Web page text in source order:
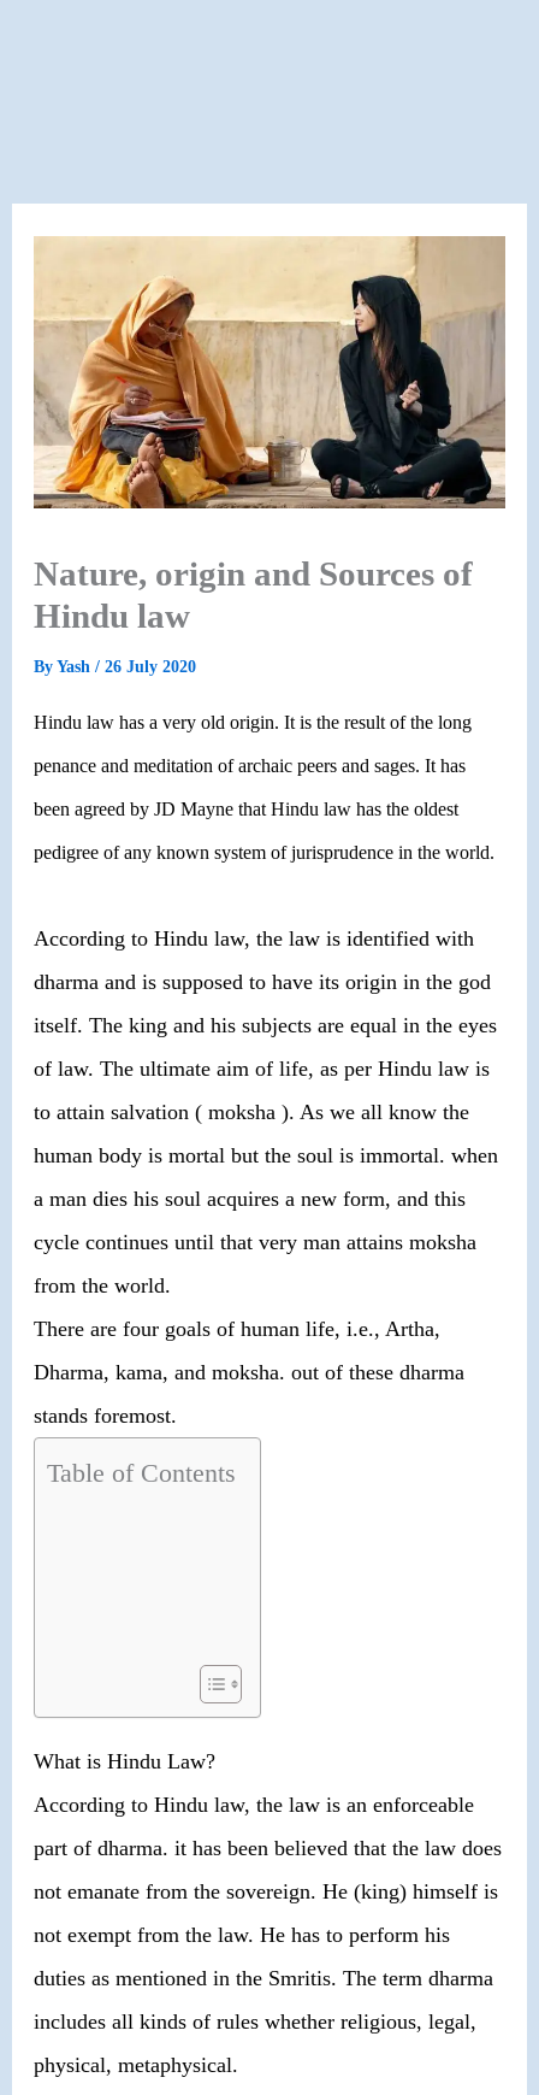
Nature, origin and Sources of
Hindu law
ByYash/26 July 2020
Hindu law has a very old origin. It is the result of the long
penance and meditation of archaic peers and sages. It has
been agreed by JD Mayne that Hindu law has the oldest
pedigree of any known system of jurisprudence in the world.
According to Hindu law, the law is identified with
dharma and is supposed to have its origin in the god
itself. The king and his subjects are equal in the eyes
of law. The ultimate aim of life, as per Hindu law is
to attain salvation ( moksha ). As we all know the
human body is mortal but the soul is immortal. when
a man dies his soul acquires a new form, and this
cycle continues until that very man attains moksha
from the world.
There are four goals of human life, i.e., Artha,
Dharma, kama, and moksha. out of these dharma
stands foremost.
Table of Contents
What is Hindu Law?
According to Hindu law, the law is an enforceable
part of dharma. it has been believed that the law does
not emanate from the sovereign. He (king) himself is
not exempt from the law. He has to perform his
duties as mentioned in the Smritis. The term dharma
includes all kinds of rules whether religious, legal,
physical, metaphysical.